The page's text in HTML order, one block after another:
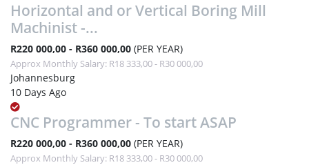
Horizontal and or Vertical Boring Mill
Machinist -...
R220 000,00 - R360 000,00 (PER YEAR)
Approx Monthly Salary: R18 333,00 - R30 000,00
Johannesburg
10 Days Ago
CNC Programmer - To start ASAP
R220 000,00 - R360 000,00 (PER YEAR)
Approx Monthly Salary: R18 333,00 - R30 000,00